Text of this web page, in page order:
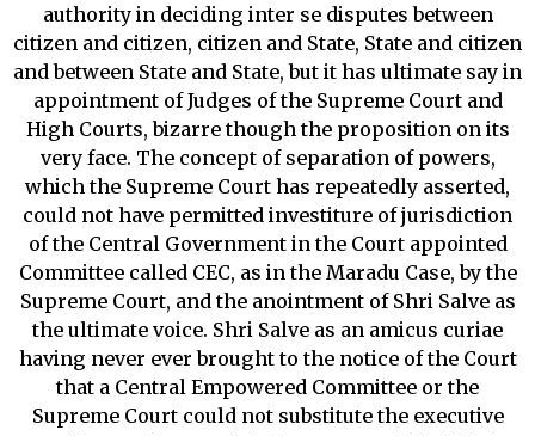
authority in deciding inter se disputes between
citizen and citizen, citizen and State, State and citizen
and between State and State, but it has ultimate say in
appointment of Judges of the Supreme Court and
High Courts, bizarre though the proposition on its
very face. The concept of separation of powers,
which the Supreme Court has repeatedly asserted,
could not have permitted investiture of jurisdiction
of the Central Government in the Court appointed
Committee called CEC, as in the Maradu Case, by the
Supreme Court, and the anointment of Shri Salve as
the ultimate voice. Shri Salve as an amicus curiae
having never ever brought to the notice of the Court
that a Central Empowered Committee or the
Supreme Court could not substitute the executive